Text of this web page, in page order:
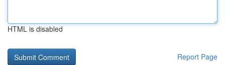
HTML is disabled
Report Page